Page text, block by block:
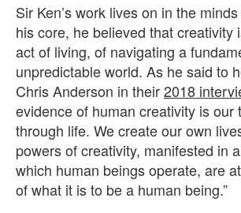
Sir Ken’s work lives on in the
his core, he believed that creativity
act of living, of navigating a
unpredictable world. As he said to
Chris Anderson in their2018
evidence of human creativity is our
through life. We create our own
powers of creativity, manifested in
which human beings operate, are
of what it is to be a human being.”